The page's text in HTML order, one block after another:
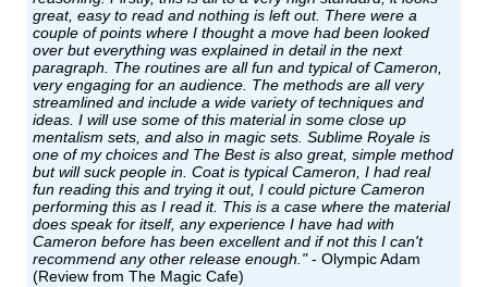
great, easy to read and nothing is left out. There were a
couple of points where I thought a move had been looked
over but everything was explained in detail in the next
paragraph. The routines are all fun and typical of Cameron,
very engaging for an audience. The methods are all very
streamlined and include a wide variety of techniques and
ideas. I will use some of this material in some close up
mentalism sets, and also in magic sets. Sublime Royale is
one of my choices and The Best is also great, simple method
but will suck people in. Coat is typical Cameron, I had real
fun reading this and trying it out, I could picture Cameron
performing this as I read it. This is a case where the material
does speak for itself, any experience I have had with
Cameron before has been excellent and if not this I can't
recommend any other release enough."- Olympic Adam
(Review from The Magic Cafe)